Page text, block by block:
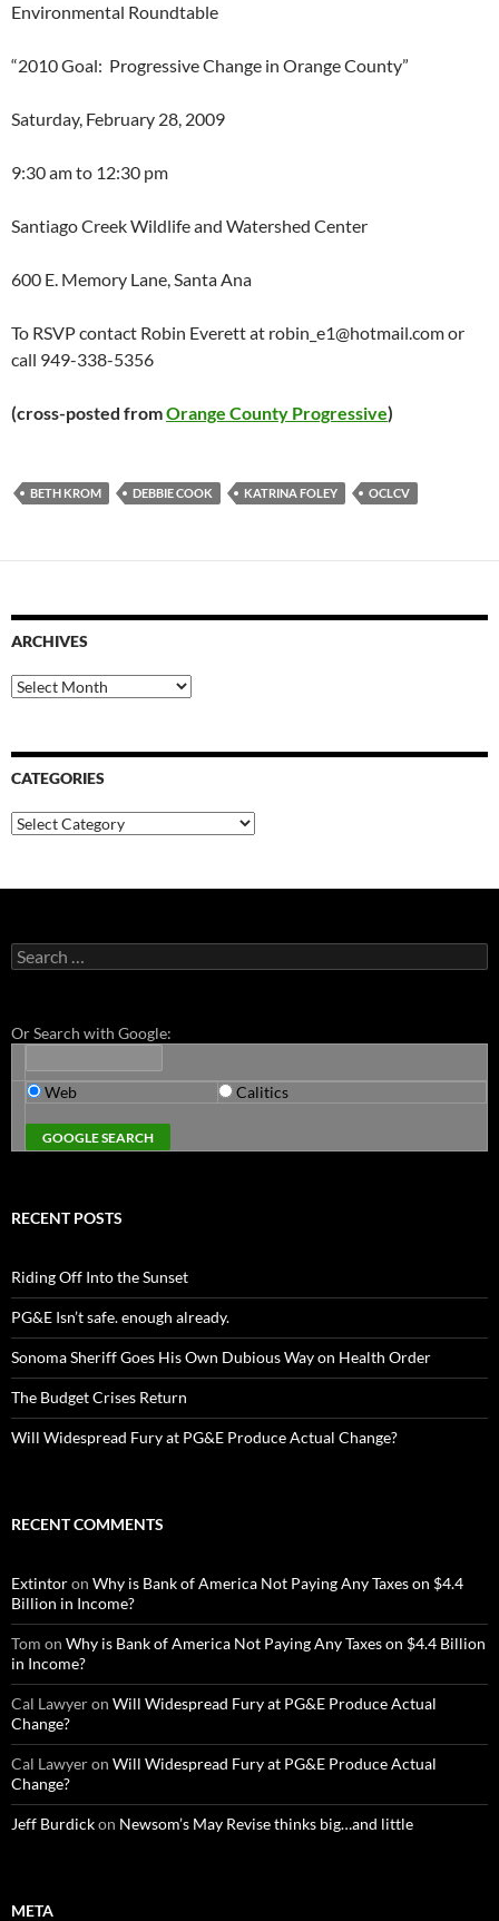
Environmental Roundtable
“2010 Goal: Progressive Change in Orange County”
Saturday, February 28, 2009
9:30 am to 12:30 pm
Santiago Creek Wildlife and Watershed Center
600 E. Memory Lane, Santa Ana
To RSVP contact Robin Everett at robin_e1@hotmail.comor
call 949-338-5356
(cross-posted fromOrange County Progressive)
BETH KROM DEBBIE COOK KATRINA FOLEY OCLCV
ARCHIVES
Archives
CATEGORIES
Categories
Search
for:
Or Search with Google:
Web Calitics
RECENT POSTS
Riding Off Into the Sunset
PG&E Isn’t safe. enough already.
Sonoma Sheriff Goes His Own Dubious Way on Health Order
The Budget Crises Return
Will Widespread Fury at PG&E Produce Actual Change?
RECENT COMMENTS
Extintoron Why is Bank of America Not Paying Any Taxes on $4.4
Billion in Income?
Tom on Why is Bank of America Not Paying Any Taxes on $4.4 Billion
in Income?
Cal Lawyeron Will Widespread Fury at PG&E Produce Actual
Change?
Cal Lawyeron Will Widespread Fury at PG&E Produce Actual
Change?
Jeff Burdickon Newsom’s May Revise thinks big…and little
META